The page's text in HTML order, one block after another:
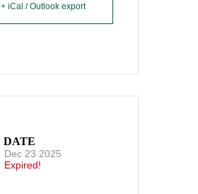
+ iCal / Outlook export
DATE
Dec 23 2025
Expired!